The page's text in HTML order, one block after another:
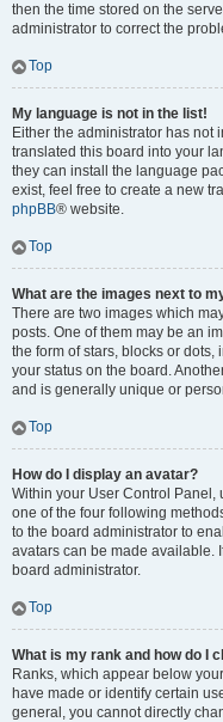
then the time stored on the
administrator to correct the
Top
My language is not in the list!
Either the administrator has
translated this board into your
they can install the language
exist, feel free to create a new
phpBB® website.
Top
What are the images next to
There are two images which
posts. One of them may be an
the form of stars, blocks or
your status on the board.
and is generally unique or
Top
How do I display an avatar?
Within your User Control Panel,
one of the four following
to the board administrator to
avatars can be made available.
board administrator.
Top
What is my rank and how do I
Ranks, which appear below
have made or identify certain
general, you cannot directly